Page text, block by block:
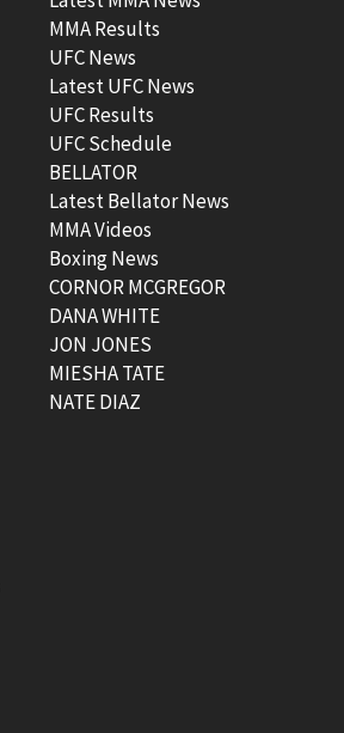
MMA Results
UFC News
Latest UFC News
UFC Results
UFC Schedule
BELLATOR
Latest Bellator News
MMA Videos
Boxing News
CORNOR MCGREGOR
DANA WHITE
JON JONES
MIESHA TATE
NATE DIAZ